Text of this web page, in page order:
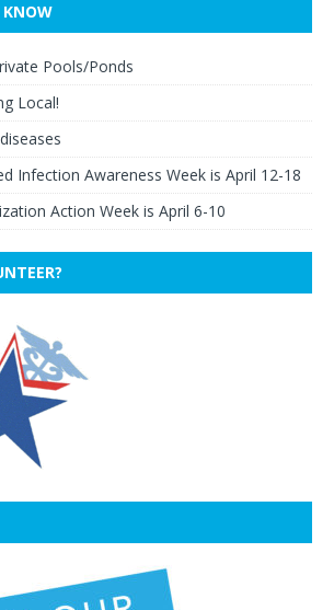
KNOW
Pools/Ponds
Local!
Infection Awareness Week is April 12-18
Action Week is April 6-10